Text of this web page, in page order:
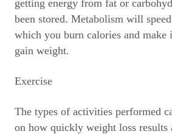
getting energy from fat or
been stored. Metabolism will
which you burn calories and
gain weight.
Exercise
The types of activities performed
on how quickly weight loss results